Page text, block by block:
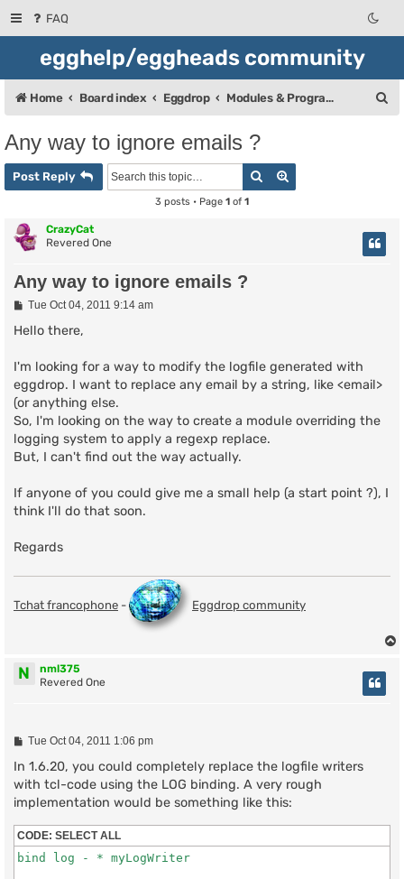
FAQ
egghelp/eggheads community
Home Board index Eggdrop Modules & Programming
Any way to ignore emails ?
Post Reply Search
3 posts • Page 1 of 1
CrazyCat
Revered One
Any way to ignore emails ?
P
s
Tue Oct 04, 2011 9:14 am
Hello there,
I'm looking for a way to modify the logfile generated with
eggdrop. I want to replace any email by a string, like <email>
(or anything else.
So, I'm looking on the way to create a module overriding the
logging system to apply a regexp replace.
But, I can't find out the way actually.
If anyone of you could give me a small help (a start point ?), I
think I'll do that soon.
Regards
Tchat francophone - Eggdrop community
N
nml375
Revered One
P
s
t
Tue Oct 04, 2011 1:06 pm
In 1.6.20, you could completely replace the logfile writers
with tcl-code using the LOG binding. A very rough
implementation would be something like this:
CODE: SELECT ALL
bind log - * myLogWriter